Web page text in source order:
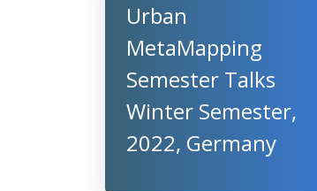
Urban
MetaMapping
Semester Talks
Winter Semester,
2022, Germany